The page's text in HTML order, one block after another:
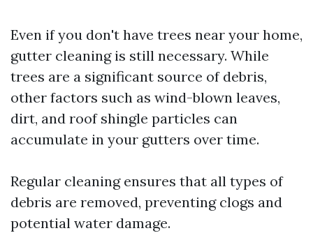
Even if you don't have trees near your home,
gutter cleaning is still necessary. While
trees are a significant source of debris,
other factors such as wind-blown leaves,
dirt, and roof shingle particles can
accumulate in your gutters over time.
Regular cleaning ensures that all types of
debris are removed, preventing clogs and
potential water damage.